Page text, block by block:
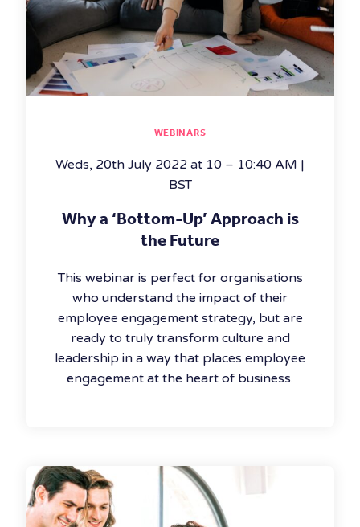
WEBINARS
Weds, 20th July 2022 at 10 – 10:40 AM |
BST
Why a ‘Bottom-Up’ Approach is
the Future
This webinar is perfect for organisations
who understand the impact of their
employee engagement strategy, but are
ready to truly transform culture and
leadership in a way that places employee
engagement at the heart of business.